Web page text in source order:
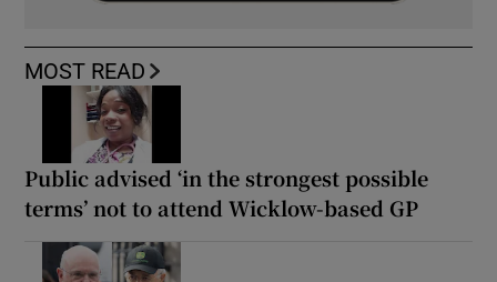
MOST READ
Public advised ‘in the strongest possible
terms’ not to attend Wicklow-based GP